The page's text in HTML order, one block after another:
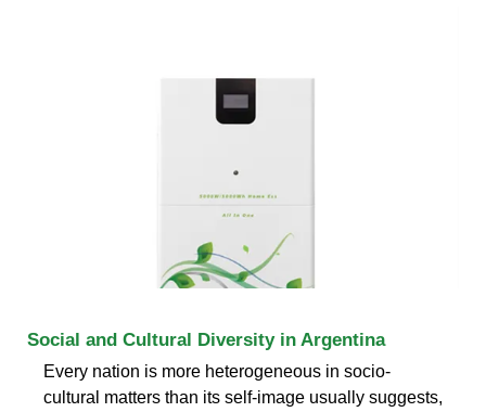
Social and Cultural Diversity in Argentina
Every nation is more heterogeneous in socio-
cultural matters than its self-image usually suggests,